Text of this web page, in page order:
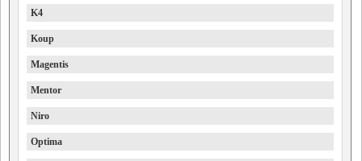
K4
Koup
Magentis
Mentor
Niro
Optima